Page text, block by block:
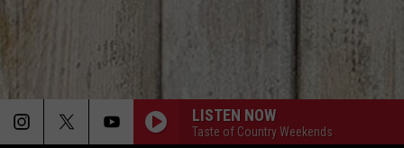
LISTEN NOW
Taste of Country Weekends